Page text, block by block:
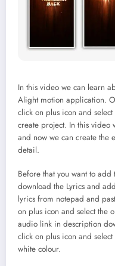
In this video we can learn
Alight motion application.
click on plus icon and
create project. In this video
and now we can create the
detail.
Before that you want to
download the Lyrics and
lyrics from notepad and
on plus icon and select the
audio link in description
click on plus icon and
white colour.